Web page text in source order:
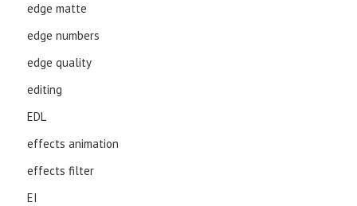
edge matte
edge numbers
edge quality
editing
EDL
effects animation
effects filter
EI